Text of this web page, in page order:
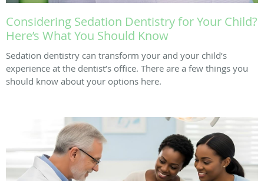
Considering Sedation Dentistry for Your Child?
Here’s What You Should Know
Sedation dentistry can transform your and your child’s
experience at the dentist’s office. There are a few things you
should know about your options here.